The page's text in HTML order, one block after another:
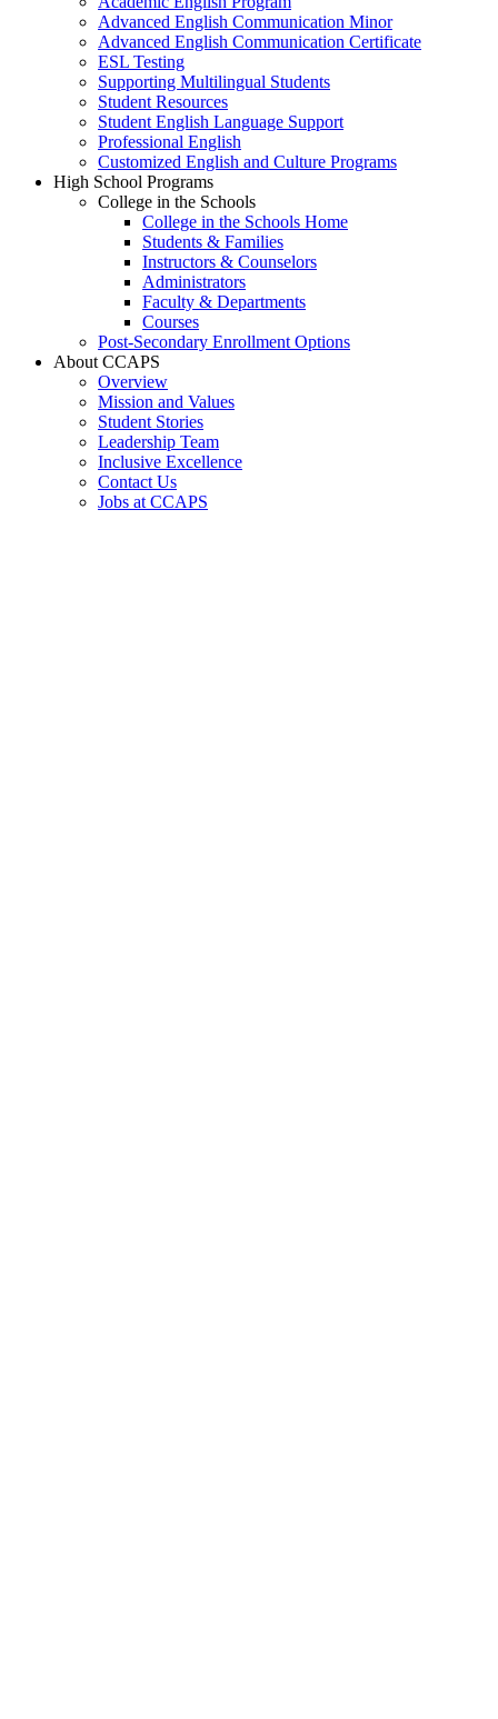
Advanced English Communication Minor
Advanced English Communication Certificate
ESL Testing
Supporting Multilingual Students
Student Resources
Student English Language Support
Professional English
Customized English and Culture Programs
High School Programs
College in the Schools
College in the Schools Home
Students & Families
Instructors & Counselors
Administrators
Faculty & Departments
Courses
Post-Secondary Enrollment Options
About CCAPS
Overview
Mission and Values
Student Stories
Leadership Team
Inclusive Excellence
Contact Us
Jobs at CCAPS